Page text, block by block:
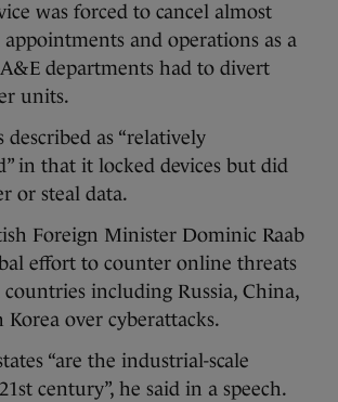
was forced to cancel almost
appointments and operations as a
departments had to divert
units.
described as “relatively
in that it locked devices but did
or steal data.
Foreign Minister Dominic Raab
effort to counter online threats
countries including Russia, China,
over cyberattacks.
“are the industrial-scale
century”, he said in a speech.